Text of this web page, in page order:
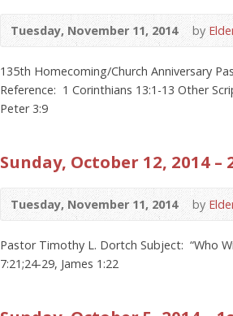
Tuesday, November 11, 2014 by
135th Homecoming/Church Anniversary
Reference: 1 Corinthians 13:1-13 Other
Peter 3:9
Sunday, October 12, 2014 –
Tuesday, November 11, 2014 by
Pastor Timothy L. Dortch Subject: “Who
7:21;24-29, James 1:22